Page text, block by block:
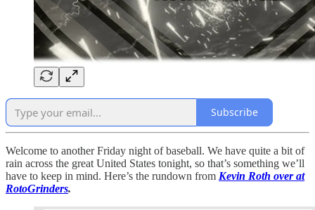
Subscribe
Welcome to another Friday night of baseball. We have quite a bit of
rain across the great United States tonight, so that’s something we’ll
have to keep in mind. Here’s the rundown from Kevin Roth over at
RotoGrinders.